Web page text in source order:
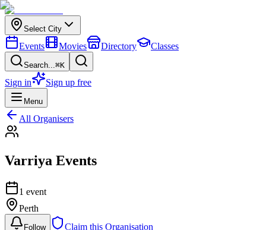
Select City
Events Movies Directory Classes
Search...⌘K
Sign in Sign up free
Menu
All Organisers
Varriya Events
1 event
Perth
Follow Claim this Organisation